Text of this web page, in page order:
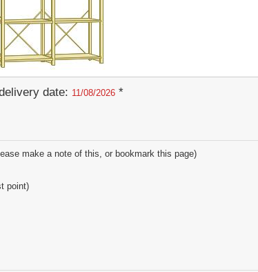
date: 11/08/2026 *
make a note of this, or bookmark this page)
point)